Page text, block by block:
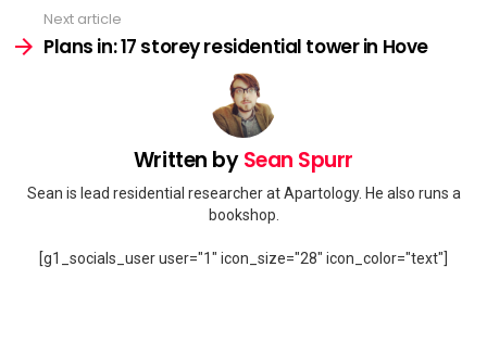
Next article
Plans in: 17 storey residential tower in Hove
Written bySean Spurr
Sean is lead residential researcher at Apartology. He also runs a
bookshop.
[g1_socials_user user="1" icon_size="28" icon_color="text"]